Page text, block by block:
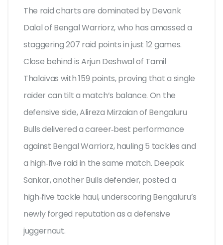
The raid charts are dominated byDevank
Dalalof Bengal Warriorz, who has amassed a
staggering 207 raid points in just 12 games.
Close behind isArjun Deshwalof Tamil
Thalaivas with 159 points, proving that a single
raider can tilt a match’s balance. On the
defensive side, Alireza Mirzaian of Bengaluru
Bulls delivered a career‑best performance
against Bengal Warriorz, hauling 5 tackles and
a high‑five raid in the same match. Deepak
Sankar, another Bulls defender, posted a
high‑five tackle haul, underscoring Bengaluru’s
newly forged reputation as a defensive
juggernaut.